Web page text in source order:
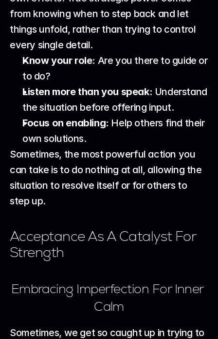
from knowing when to step back and let
things unfold, rather than trying to control
every single detail.
Know your role: Are you there to guide or
to do?
Listen more than you speak: Understand
the situation before offering input.
Focus on enabling: Help others find their
own solutions.
Sometimes, the most powerful action you
can take is to do nothing at all, allowing the
situation to resolve itself or for others to
step up.
Acceptance As A Catalyst For
Strength
Embracing Imperfection For Inner
Calm
Sometimes, we get so caught up in trying to